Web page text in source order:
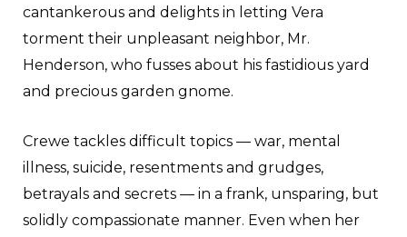
cantankerous and delights in letting Vera
torment their unpleasant neighbor, Mr.
Henderson, who fusses about his fastidious yard
and precious garden gnome.
Crewe tackles difficult topics — war, mental
illness, suicide, resentments and grudges,
betrayals and secrets — in a frank, unsparing, but
solidly compassionate manner. Even when her